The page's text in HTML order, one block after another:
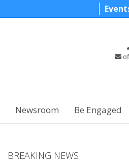
Newsroom Be Engaged
BREAKING NEWS